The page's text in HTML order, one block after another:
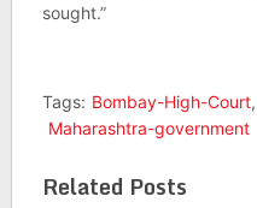
sought.”
Tags: Bombay-High-Court,
Maharashtra-government
Related Posts